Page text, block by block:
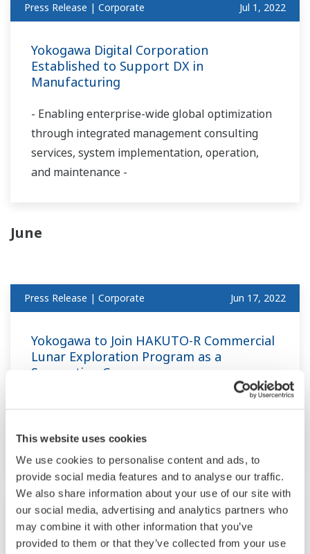
This website uses cookies
We use cookies to personalise content and ads, to
provide social media features and to analyse our traffic.
We also share information about your use of our site with
our social media, advertising and analytics partners who
may combine it with other information that you’ve
provided to them or that they’ve collected from your use
Press Release | Corporate Jul 1, 2022
Yokogawa Digital Corporation
Established to Support DX in
Manufacturing
- Enabling enterprise-wide global optimization
through integrated management consulting
services, system implementation, operation,
and maintenance -
June
Press Release | Corporate Jun 17, 2022
Yokogawa to Join HAKUTO-R Commercial
Lunar Exploration Program as a
Supporting Company
use -
Press Release | Corporate Jun 13, 2022